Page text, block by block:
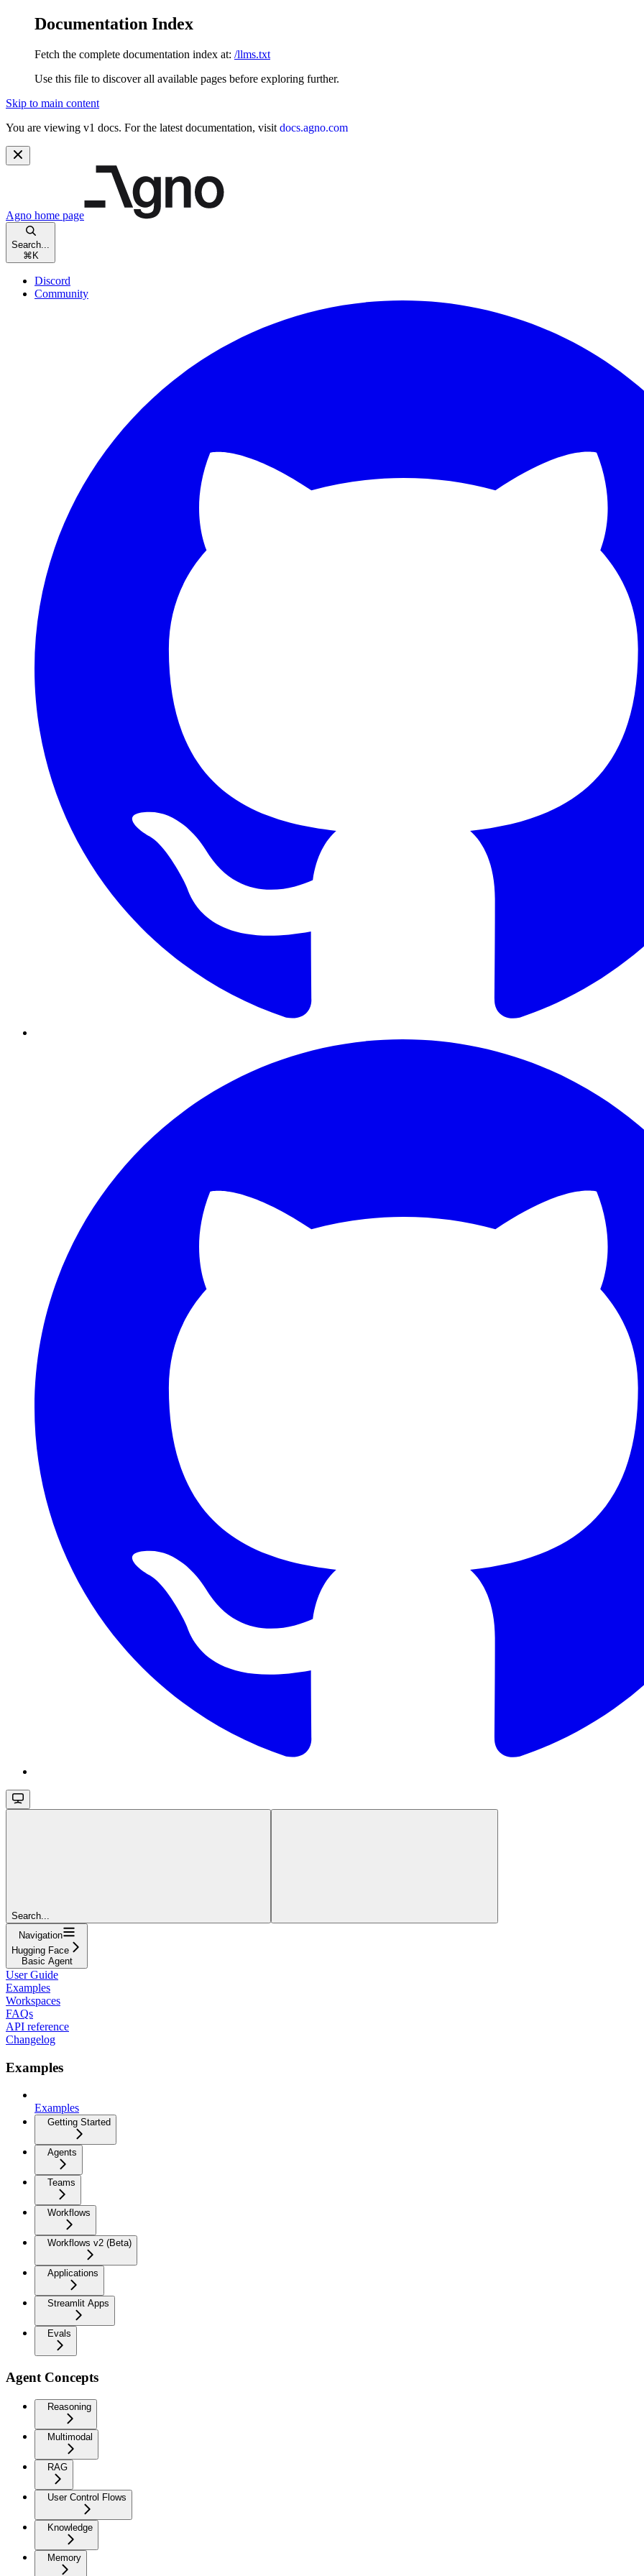
Documentation Index
Fetch the complete documentation index at: /llms.txt
Use this file to discover all available pages before exploring further.
Skip to main content
You are viewing v1 docs. For the latest documentation, visit docs.agno.com
Agno home page
Search...
⌘ K
Discord
Community
Search...
Navigation
Hugging Face
Basic Agent
User Guide
Examples
Workspaces
FAQs
API reference
Changelog
Examples
Examples
Getting Started
Agents
Teams
Workflows
Workflows v2 (Beta)
Applications
Streamlit Apps
Evals
Agent Concepts
Reasoning
Multimodal
RAG
User Control Flows
Knowledge
Memory